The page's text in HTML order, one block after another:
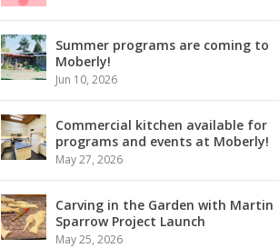
Summer programs are coming to
Moberly!
Jun 10, 2026
Commercial kitchen available for
programs and events at Moberly!
May 27, 2026
Carving in the Garden with Martin
Sparrow Project Launch
May 25, 2026